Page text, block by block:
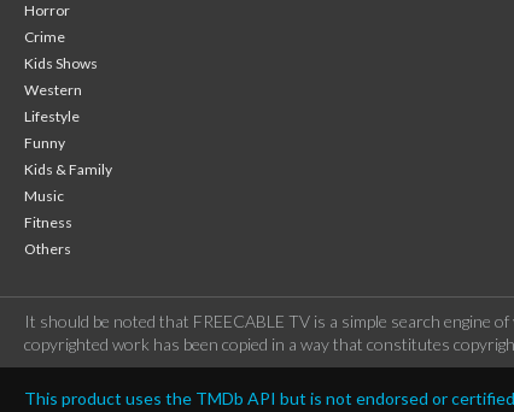
Horror
Crime
Kids Shows
Western
Lifestyle
Funny
Kids & Family
Music
Fitness
Others
It should be noted that FREECABLE TV is a simple search
copyrighted work has been copied in a way that constitutes
This product uses the TMDb API but is not endorsed or